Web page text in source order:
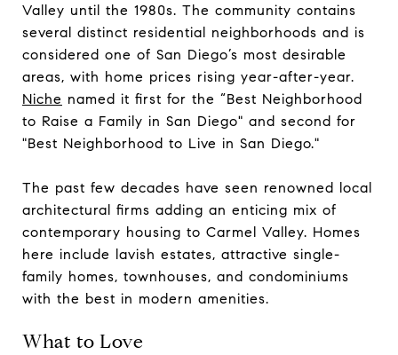
Valley until the 1980s. The community contains
several distinct residential neighborhoods and is
considered one of San Diego’s most desirable
areas, with home prices rising year-after-year.
Niche named it first for the “Best Neighborhood
to Raise a Family in San Diego" and second for
"Best Neighborhood to Live in San Diego."
​​​​​​​The past few decades have seen renowned local
architectural firms adding an enticing mix of
contemporary housing to Carmel Valley. Homes
here include lavish estates, attractive single-
family homes, townhouses, and condominiums
with the best in modern amenities.
What to Love